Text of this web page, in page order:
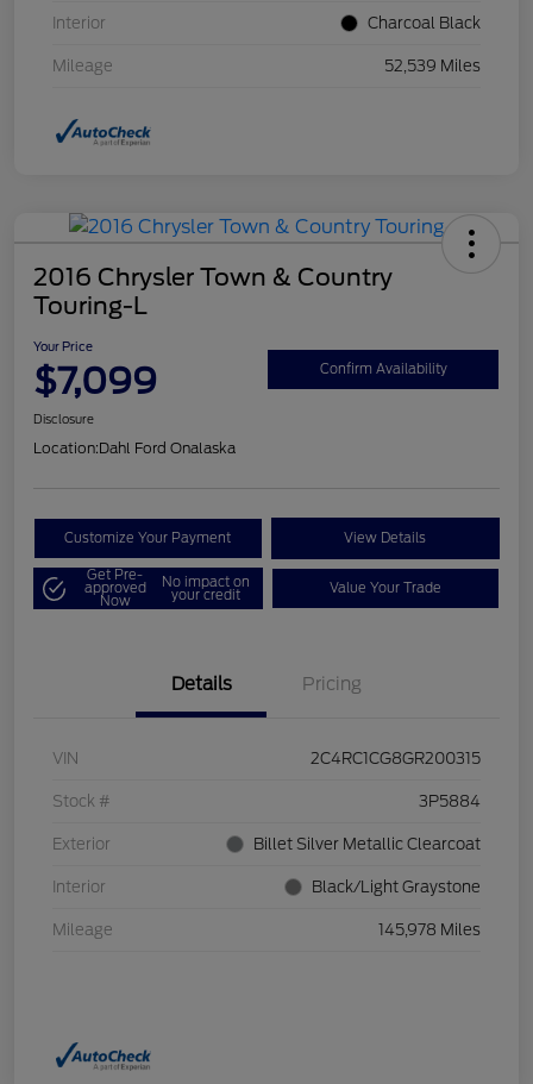
Interior Charcoal Black
Mileage 52,539 Miles
2016 Chrysler Town & Country
Touring-L
Your Price
$7,099 Confirm Availability
Disclosure
Location:Dahl Ford Onalaska
Customize Your Payment View Details
Get Pre-
approved
Now
No impact on
your credit Value Your Trade
Details Pricing
VIN 2C4RC1CG8GR200315
Stock # 3P5884
Exterior Billet Silver Metallic Clearcoat
Interior Black/Light Graystone
Mileage 145,978 Miles